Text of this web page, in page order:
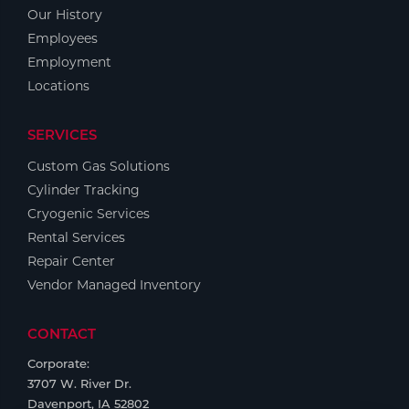
Portable Gas Solutions
Plasma
Cutting
Equipment
Safety
Spotwelding
Stick
Tig
Welding
Our History
Employees
Employment
Locations
SERVICES
Custom Gas Solutions
Cylinder Tracking
Cryogenic Services
Rental Services
Repair Center
Vendor Managed Inventory
CONTACT
Corporate:
3707 W. River Dr.
Davenport, IA 52802